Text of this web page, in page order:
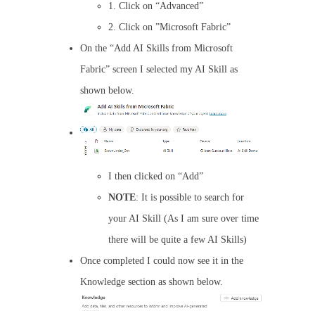
1. Click on “Advanced”
2. Click on ”Microsoft Fabric”
On the “Add AI Skills from Microsoft
Fabric” screen I selected my AI Skill as
shown below.
I then clicked on “Add”
NOTE: It is possible to search for
your AI Skill (As I am sure over time
there will be quite a few AI Skills)
Once completed I could now see it in the
Knowledge section as shown below.